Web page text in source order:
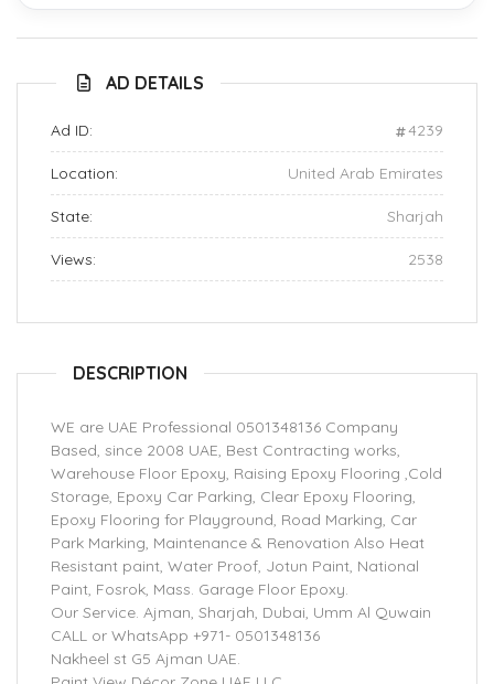
AD DETAILS
Ad ID: 4239
Location: United Arab Emirates
State: Sharjah
Views: 2538
DESCRIPTION
WE are UAE Professional 0501348136 Company
Based, since 2008 UAE, Best Contracting works,
Warehouse Floor Epoxy, Raising Epoxy Flooring ,Cold
Storage, Epoxy Car Parking, Clear Epoxy Flooring,
Epoxy Flooring for Playground, Road Marking, Car
Park Marking, Maintenance & Renovation Also Heat
Resistant paint, Water Proof, Jotun Paint, National
Paint, Fosrok, Mass. Garage Floor Epoxy.
Our Service. Ajman, Sharjah, Dubai, Umm Al Quwain
CALL or WhatsApp +971- 0501348136
Nakheel st G5 Ajman UAE.